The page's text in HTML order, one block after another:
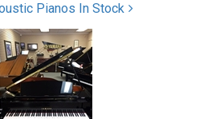
Pianos In Stock